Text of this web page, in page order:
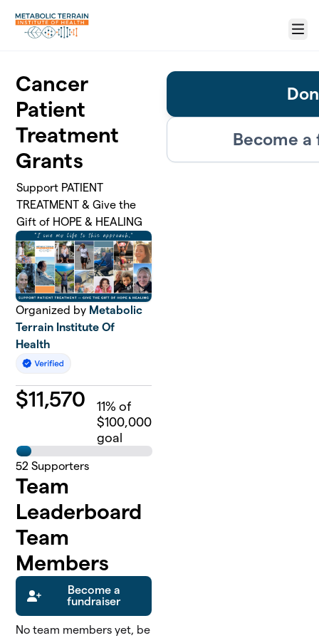
Menu
Cancer
Patient
Treatment
Grants
Support PATIENT
TREATMENT & Give the
Gift of HOPE & HEALING
Organized by Metabolic
Terrain Institute Of
Health
$11,570 11% of
$100,000
goal
52 Supporters
Team
Leaderboard
Team
Members
Become a
fundraiser
No team members yet, be
Become